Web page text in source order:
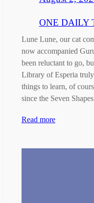
ONE DAILY
Lune Lune, our cat
now accompanied
been reluctant to go,
Library of Esperia
things to learn, of
since the Seven
Read more